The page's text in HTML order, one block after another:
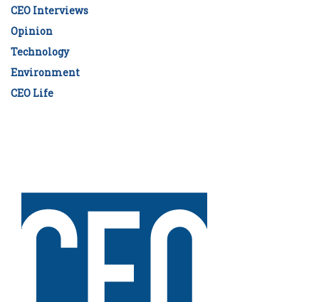
CEO Interviews
Opinion
Technology
Environment
CEO Life